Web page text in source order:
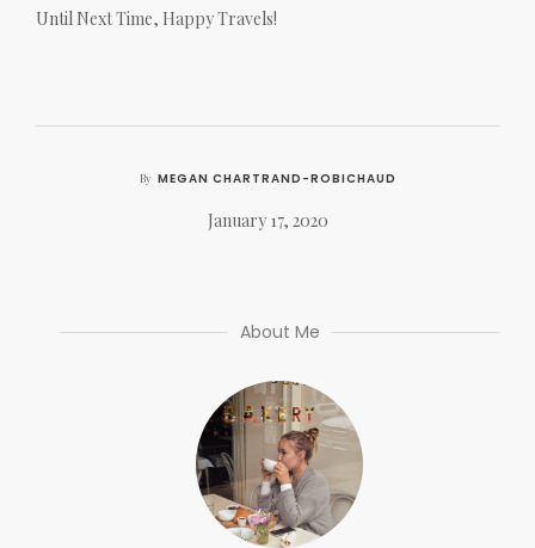
Until Next Time, Happy Travels!
By MEGAN CHARTRAND-ROBICHAUD
January 17, 2020
About Me